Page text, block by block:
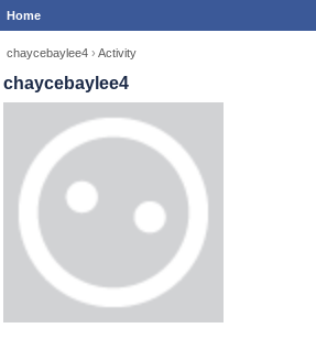
Home
chaycebaylee4 › Activity
chaycebaylee4